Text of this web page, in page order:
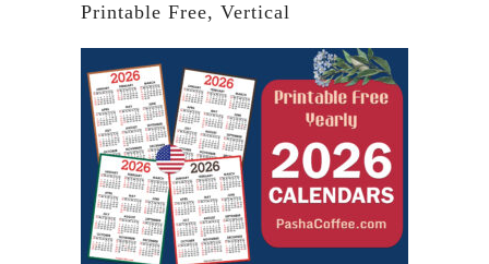
Printable Free, Vertical